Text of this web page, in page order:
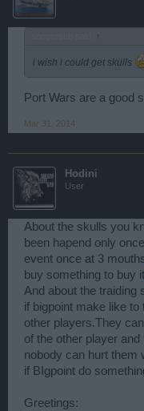
↑
i wish i could get skulls
Port Wars are a good
Mar 31, 2014
Hodini
User
About the skulls you
been hapend only
event once at 3
buy something to buy
And about the traiding
if bigpoint make like
other players.They
of the other player
nobody can hurt them
if BIgpoint do
Greetings: